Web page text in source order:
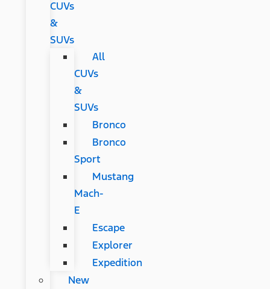
CUVs
&
SUVs
All
CUVs
&
SUVs
Bronco
Bronco
Sport
Mustang
Mach-
E
Escape
Explorer
Expedition
New